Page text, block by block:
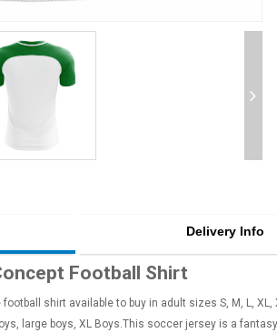
Delivery Info
Football Shirt
shirt available to buy in adult sizes S, M, L, XL,
large boys, XL Boys.This soccer jersey is a